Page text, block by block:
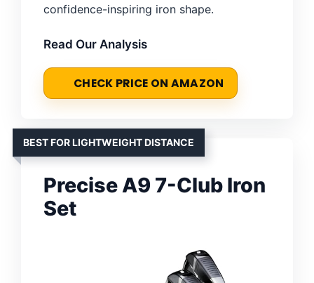
confidence-inspiring iron shape.
Read Our Analysis
CHECK PRICE ON AMAZON
BEST FOR LIGHTWEIGHT DISTANCE
Precise A9 7-Club Iron
Set